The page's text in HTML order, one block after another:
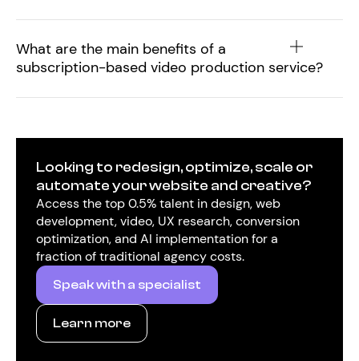
What are the main benefits of a
subscription-based video production service?
Looking to redesign, optimize, scale or
automate your website and creative?
Access the top 0.5% talent in design, web
development, video, UX research, conversion
optimization, and AI implementation for a
fraction of traditional agency costs.
Speak with a specialist
Learn more